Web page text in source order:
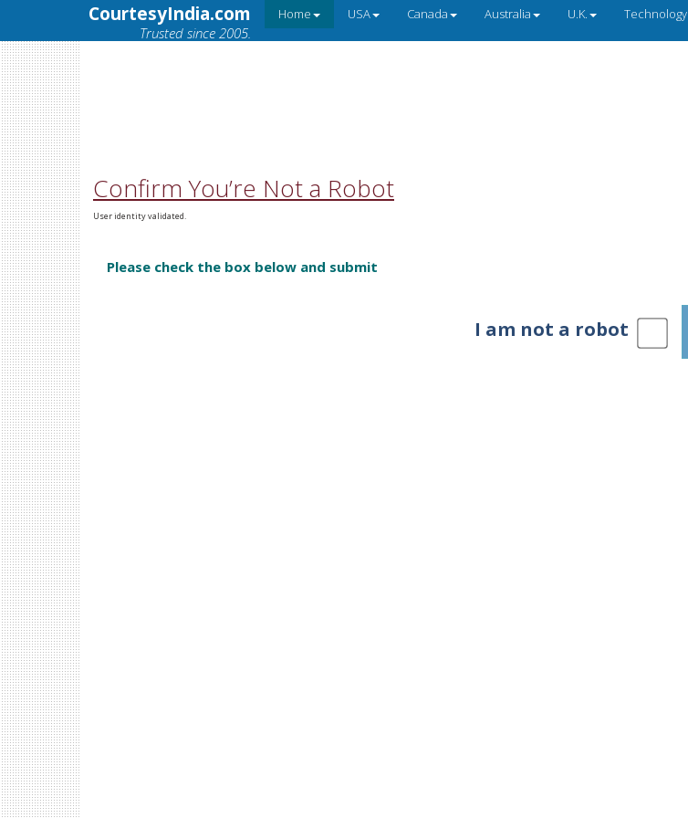
CourtesyIndia.com
Trusted since 2005.
Home USA Canada Australia U.K. Technology
Confirm You’re Not a Robot
User identity validated.
Please check the box below and submit
I am not a robot